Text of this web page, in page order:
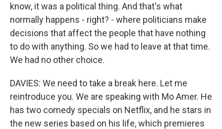
know, it was a political thing. And that's what
normally happens - right? - where politicians make
decisions that affect the people that have nothing
to do with anything. So we had to leave at that time.
We had no other choice.
DAVIES: We need to take a break here. Let me
reintroduce you. We are speaking with Mo Amer. He
has two comedy specials on Netflix, and he stars in
the new series based on his life, which premieres